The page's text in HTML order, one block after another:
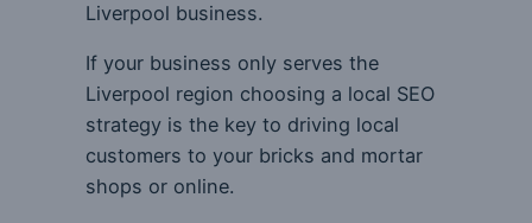
Liverpool business.
If your business only serves the
Liverpool region choosing a local SEO
strategy is the key to driving local
customers to your bricks and mortar
shops or online.